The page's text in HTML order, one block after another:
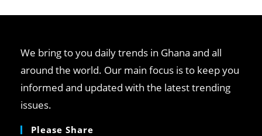
We bring to you daily trends in Ghana and all
around the world. Our main focus is to keep you
informed and updated with the latest trending
issues.
Please Share